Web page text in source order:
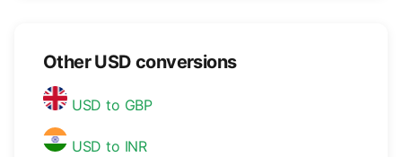
Other USD conversions
USD to GBP
USD to INR